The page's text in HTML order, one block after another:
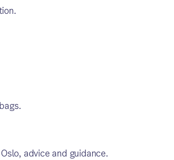
advice and guidance.